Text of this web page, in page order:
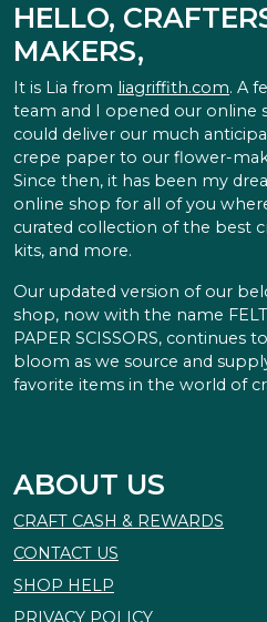
HELLO,
MAKERS,
It is Lia from liagriffith.com. A
team and I opened our online
could deliver our much
crepe paper to our flower-
Since then, it has been my
online shop for all of you
curated collection of the best
kits, and more.
Our updated version of our
shop, now with the name FELT
PAPER SCISSORS, continues to
bloom as we source and
favorite items in the world of
ABOUT US
CRAFT CASH & REWARDS
CONTACT US
SHOP HELP
PRIVACY POLICY